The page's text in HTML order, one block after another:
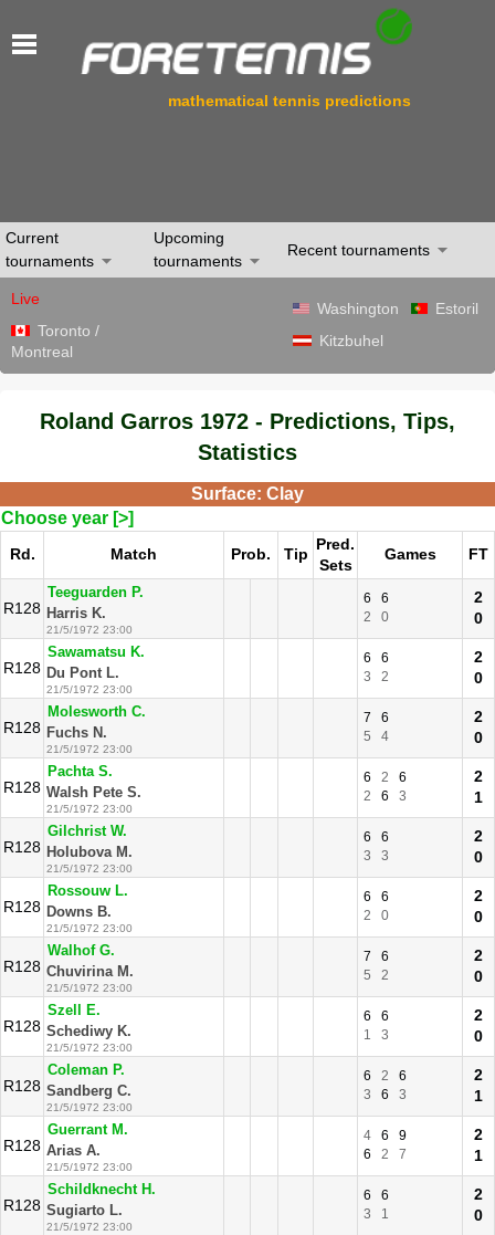
mathematical tennis predictions
Current
tournaments
Upcoming
tournaments
Recent tournaments
Live
Toronto /
Montreal
Washington
Estoril
Kitzbuhel
Roland Garros 1972 - Predictions, Tips,
Statistics
Surface: Clay
Choose year [>]
Rd. Match Prob. Tip
Pred.
Sets
Games FT
R128
Teeguarden P.
Harris K.
21/5/1972 23:00
6
6
2
0
2
0
R128
Sawamatsu K.
Du Pont L.
21/5/1972 23:00
6
6
3
2
2
0
R128
Molesworth C.
Fuchs N.
21/5/1972 23:00
7
6
5
4
2
0
R128
Pachta S.
Walsh Pete S.
21/5/1972 23:00
6 2
6
2
6 3
2
1
R128
Gilchrist W.
Holubova M.
21/5/1972 23:00
6
6
3
3
2
0
R128
Rossouw L.
Downs B.
21/5/1972 23:00
6
6
2
0
2
0
R128
Walhof G.
Chuvirina M.
21/5/1972 23:00
7
6
5
2
2
0
R128
Szell E.
Schediwy K.
21/5/1972 23:00
6
6
1
3
2
0
R128
Coleman P.
Sandberg C.
21/5/1972 23:00
6 2
6
3
6 3
2
1
R128
Guerrant M.
Arias A.
21/5/1972 23:00
4 6
9
6
2 7
2
1
R128
Schildknecht H.
Sugiarto L.
21/5/1972 23:00
6
6
3
1
2
0